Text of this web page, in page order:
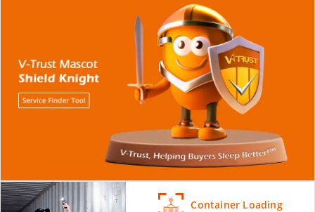
Container Loading